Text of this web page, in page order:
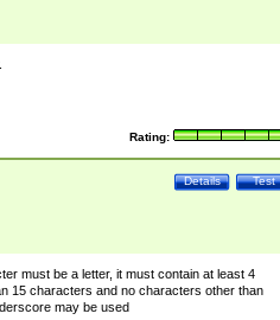
Rating:
Test
Details
must be a letter, it must contain at least 4
15 characters and no characters other than
may be used